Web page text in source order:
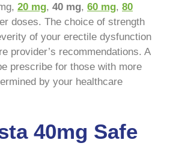
20 mg, 40 mg, 60 mg, 80
doses. The choice of strength
of your erectile dysfunction
provider’s recommendations. A
prescribe for those with more
by your healthcare
40mg Safe